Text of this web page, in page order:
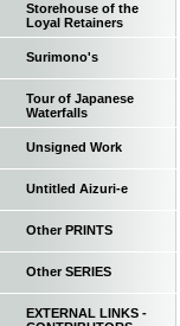
Storehouse of the
Loyal Retainers
Surimono's
Tour of Japanese
Waterfalls
Unsigned Work
Untitled Aizuri-e
Other PRINTS
Other SERIES
EXTERNAL LINKS -